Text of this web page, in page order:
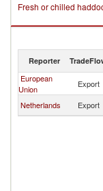
Fresh or chilled
Reporter
European
Union
Export
Netherlands
Export